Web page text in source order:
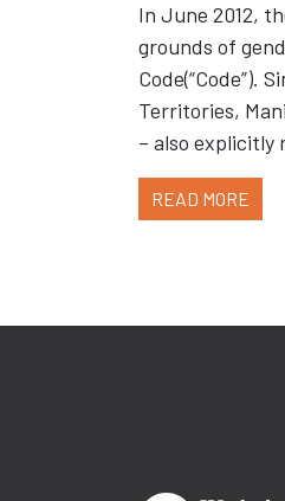
In June 2012,
grounds of
Code(“Code”).
Territories,
– also explicitly
READ MORE